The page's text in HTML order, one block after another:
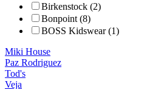
Birkenstock (2)
Bonpoint (8)
BOSS Kidswear (1)
Miki House
Paz Rodriguez
Tod's
Veja